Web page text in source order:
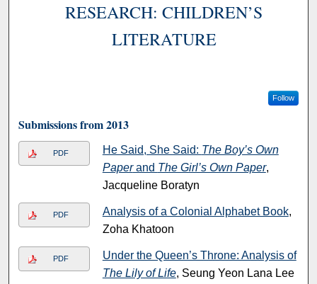
RESEARCH: CHILDREN’S
LITERATURE
Follow
Submissions from 2013
PDF He Said, She Said: The Boy’s Own
Paperand The Girl’s Own Paper,
Jacqueline Boratyn
PDF Analysis of a Colonial Alphabet Book,
Zoha Khatoon
PDF
Under the Queen’s Throne: Analysis of
The Lily of Life, Seung Yeon Lana Lee